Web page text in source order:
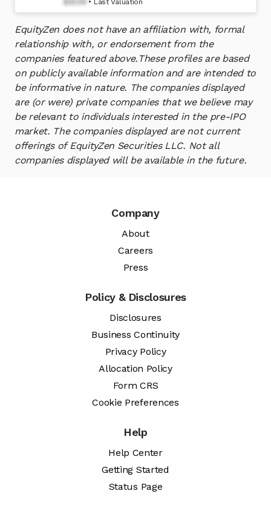
$563M
Last Valuation
EquityZen does not have an affiliation with, formal
relationship with, or endorsement from the
companies featured above. These profiles are based
on publicly available information and are intended to
be informative in nature. The companies displayed
are (or were) private companies that we believe may
be relevant to individuals interested in the pre-IPO
market. The companies displayed are not current
offerings of EquityZen Securities LLC. Not all
companies displayed will be available in the future.
Company
About
Careers
Press
Policy & Disclosures
Disclosures
Business Continuity
Privacy Policy
Allocation Policy
Form CRS
Cookie Preferences
Help
Help Center
Getting Started
Status Page